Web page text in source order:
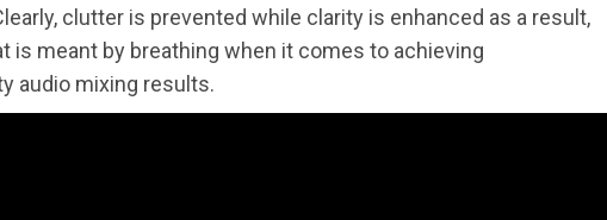
clutter is prevented while clarity is enhanced as a result,
is meant by breathing when it comes to achieving
audio mixing results.